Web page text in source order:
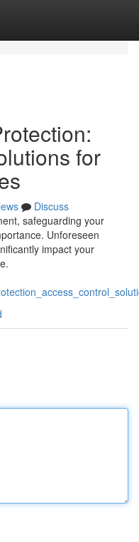
for
Discuss
safeguarding your
Unforeseen
impact your